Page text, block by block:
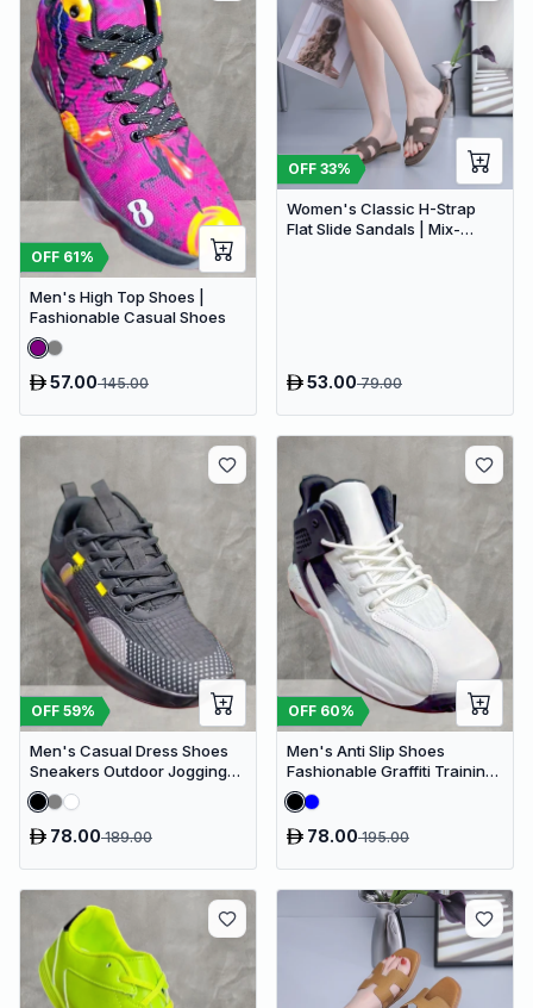
OFF 61%
Men's High Top Shoes |
Fashionable Casual Shoes
57.00145.00
OFF 33%
Women's Classic H-Strap
Flat Slide Sandals | Mix-
53.0079.00
OFF 59%
Men's Casual Dress Shoes
Sneakers Outdoor Jogging
Sports Shoes
78.00189.00
OFF 60%
Men's Anti Slip Shoes
Fashionable Graffiti Training
Shoes Outdoor Shoes
78.00195.00